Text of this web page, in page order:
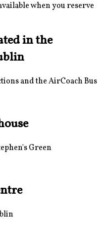
when you reserve
in the
and the AirCoach Bus
Green